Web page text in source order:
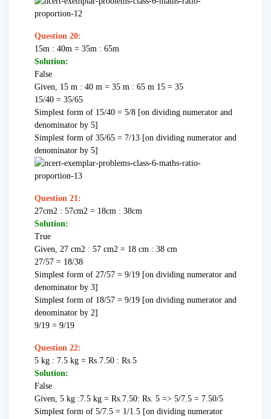
Question 20:
15m : 40m = 35m : 65m
Solution:
False
Given, 15 m : 40 m = 35 m : 65 m 15 = 35
15/40 = 35/65
Simplest form of 15/40 = 5/8 [on dividing numerator and
denominator by 5]
Simplest form of 35/65 = 7/13 [on dividing numerator and
denominator by 5]
Question 21:
27cm2 : 57cm2 = 18cm : 38cm
Solution:
True
Given, 27 cm2 : 57 cm2 = 18 cm : 38 cm
27/57 = 18/38
Simplest form of 27/57 = 9/19 [on dividing numerator and
denominator by 3]
Simplest form of 18/57 = 9/19 [on dividing numerator and
denominator by 2]
9/19 = 9/19
Question 22:
5 kg : 7.5 kg = Rs.7.50 : Rs.5
Solution:
False
Given, 5 kg :7.5 kg = Rs.7.50: Rs. 5 => 5/7.5 = 7.50/5
Simplest form of 5/7.5 = 1/1.5 [on dividing numerator